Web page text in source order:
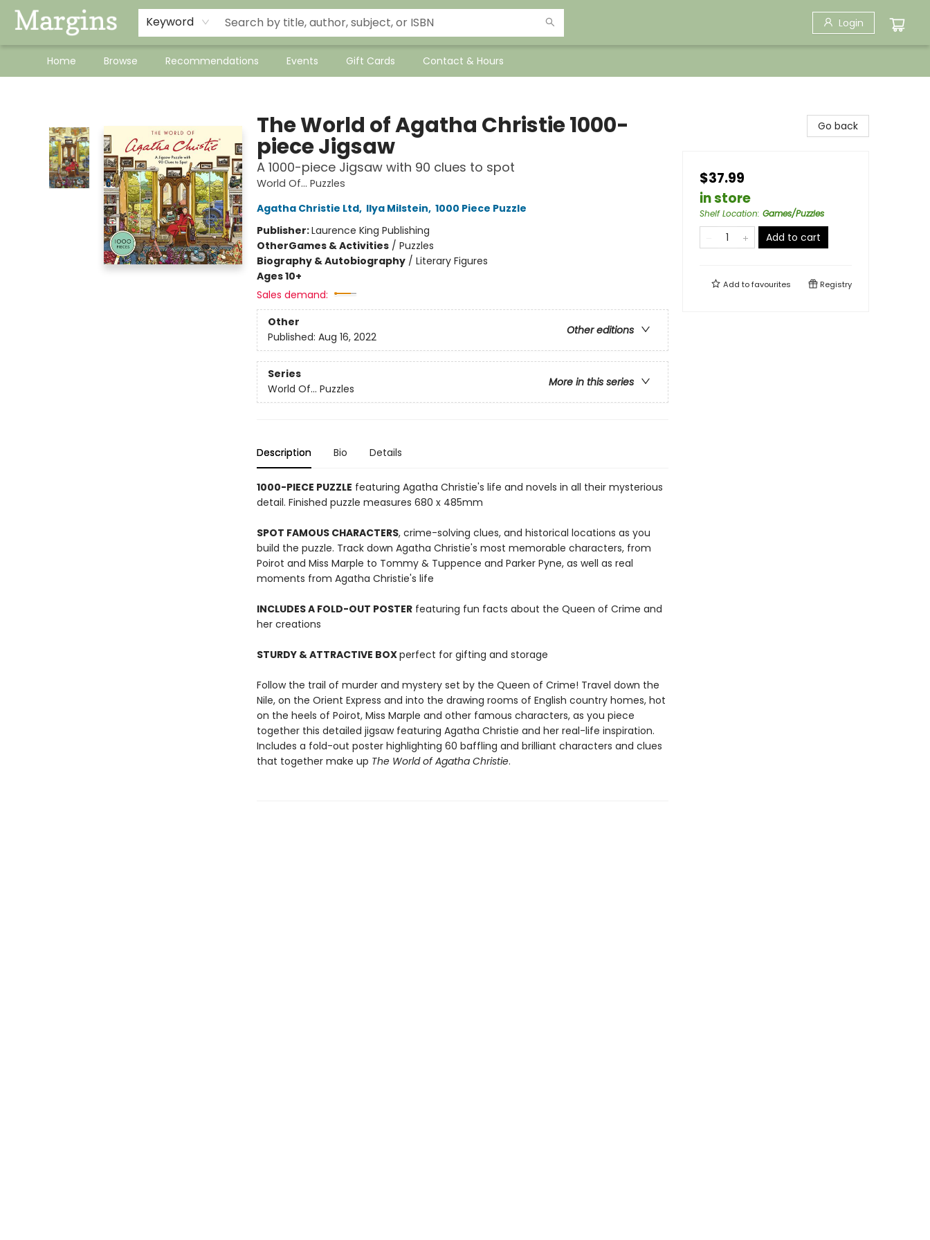
Keyword Login
Home Browse Recommendations Events Gift Cards Contact & Hours
The World of Agatha Christie 1000-
piece Jigsaw
A 1000-piece Jigsaw with 90 clues to spot
World Of... Puzzles
Agatha Christie Ltd, Ilya Milstein, 1000 Piece Puzzle
Publisher:Laurence King Publishing
OtherGames & Activities/ Puzzles
Biography & Autobiography/ Literary Figures
Ages 10+
Sales demand:
Other
Other editions
Published: Aug 16, 2022
Series
More in this series
World Of... Puzzles
Description Bio Details
1000-PIECE PUZZLE featuring Agatha Christie's life and novels in all their mysterious
detail. Finished puzzle measures 680 x 485mm
SPOT FAMOUS CHARACTERS, crime-solving clues, and historical locations as you
build the puzzle. Track down Agatha Christie's most memorable characters, from
Poirot and Miss Marple to Tommy & Tuppence and Parker Pyne, as well as real
moments from Agatha Christie's life
INCLUDES A FOLD-OUT POSTERfeaturing fun facts about the Queen of Crime and
her creations
STURDY & ATTRACTIVE BOXperfect for gifting and storage
Follow the trail of murder and mystery set by the Queen of Crime! Travel down the
Nile, on the Orient Express and into the drawing rooms of English country homes, hot
on the heels of Poirot, Miss Marple and other famous characters, as you piece
together this detailed jigsaw featuring Agatha Christie and her real-life inspiration.
Includes a fold-out poster highlighting 60 baffling and brilliant characters and clues
that together make up The World of Agatha Christie.
Go back
$37.99
in store
Shelf Location: Games/Puzzles
Add to cart
Add tofavourites Registry